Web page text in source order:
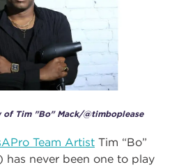
of Tim "Bo" Mack/@timboplease
Team Artist Tim “Bo”
has never been one to play